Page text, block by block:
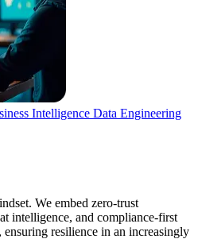
Intelligence Data Engineering
We embed zero-trust
intelligence, and compliance-first
resilience in an increasingly